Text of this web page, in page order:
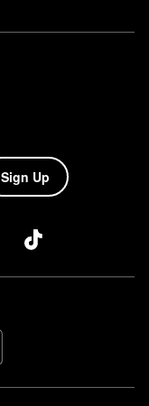
Sign Up